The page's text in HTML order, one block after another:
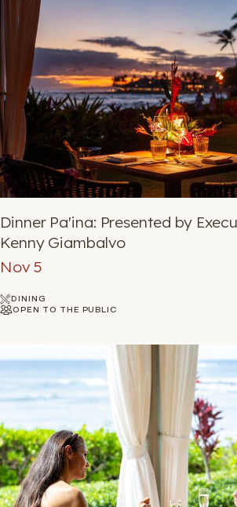
Dinner Pa'ina: Presented by
Kenny Giambalvo
Nov 5
DINING
OPEN TO THE PUBLIC